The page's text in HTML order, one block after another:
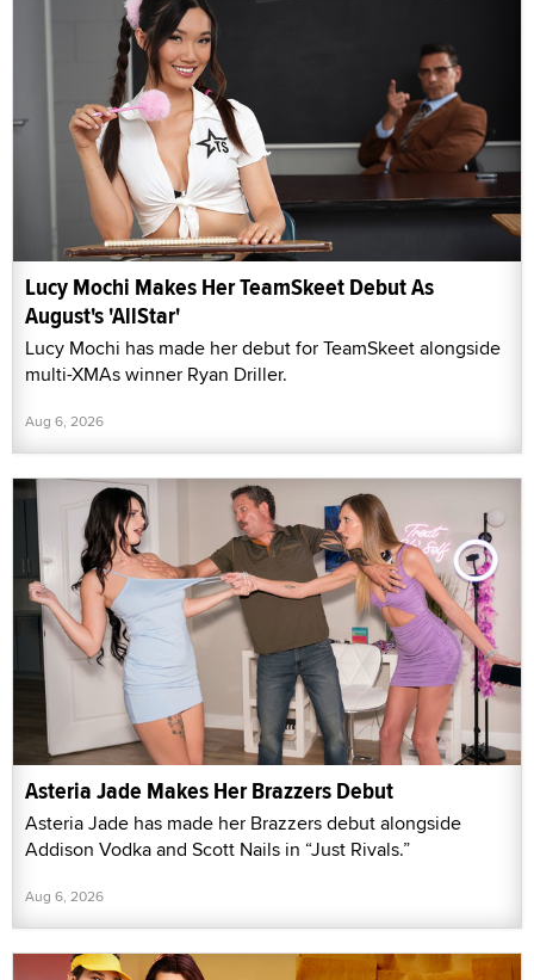
Lucy Mochi Makes Her TeamSkeet Debut As
August's 'AllStar'
Lucy Mochi has made her debut for TeamSkeet alongside
multi-XMAs winner Ryan Driller.
Aug 6, 2026
Asteria Jade Makes Her Brazzers Debut
Asteria Jade has made her Brazzers debut alongside
Addison Vodka and Scott Nails in “Just Rivals.”
Aug 6, 2026